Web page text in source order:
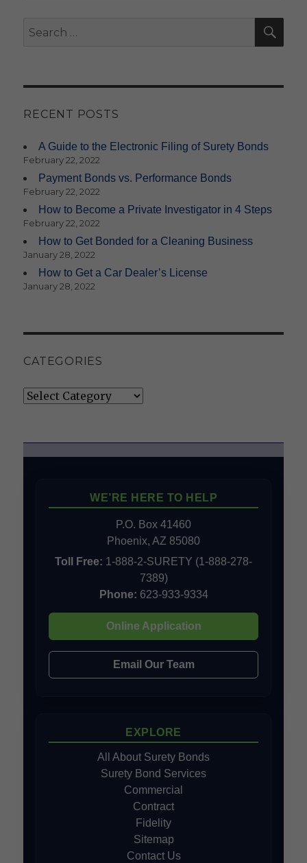
for:
RECENT POSTS
A Guide to the Electronic Filing of Surety Bonds
February 22, 2022
Payment Bonds vs. Performance Bonds
February 22, 2022
How to Become a Private Investigator in 4 Steps
February 22, 2022
How to Get Bonded for a Cleaning Business
January 28, 2022
How to Get a Car Dealer’s License
January 28, 2022
CATEGORIES
Categories
WE’RE HERE TO HELP
P.O. Box 41460
Phoenix, AZ 85080
Toll Free: 1-888-2-SURETY (1-888-278-
7389)
Phone: 623-933-9334
Online Application
Email Our Team
EXPLORE
All About Surety Bonds
Surety Bond Services
Commercial
Contract
Fidelity
Sitemap
Contact Us